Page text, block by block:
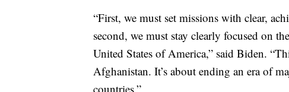
“First, we must set missions with clear,
second, we must stay clearly focused on
United States of America,” said Biden.
Afghanistan. It’s about ending an era of
countries.”